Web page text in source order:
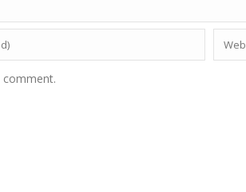
comment.